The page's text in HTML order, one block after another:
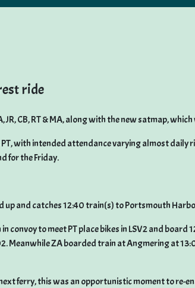
ride
CB, RT & MA, along with the new satmap,
PT, with intended attendance varying almost daily
for the Friday.
up and catches 12:40 train(s) to Portsmouth
in convoy to meet PT place bikes in LSV2 and
Meanwhile ZA boarded train at Angmering at
ferry, this was an opportunistic moment to re-